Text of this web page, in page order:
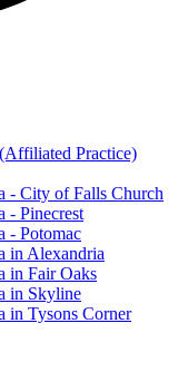
Practice)
- City of Falls Church
- Pinecrest
- Potomac
in Alexandria
in Fair Oaks
in Skyline
in Tysons Corner